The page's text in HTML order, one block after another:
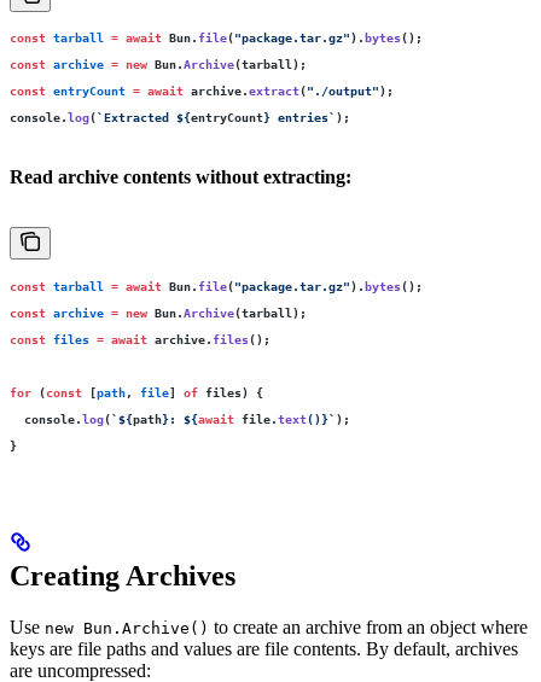
const tarball = await Bun.file("package.tar.gz").bytes();
const archive = new Bun.Archive(tarball);
const entryCount = await archive.extract(" ./output");
console.log(`Extracted ${entryCount} entries` );
Read archive contents without extracting:
const tarball = await Bun.file("package.tar.gz").bytes();
const archive = new Bun.Archive(tarball);
const files = await archive.files();
for (const [path, file] of files) {
  console.
log(`${path}: ${await file.text()}` );
}
Creating Archives
Use new Bun.Archive() to create an archive from an object where
keys are file paths and values are file contents. By default, archives
are uncompressed: